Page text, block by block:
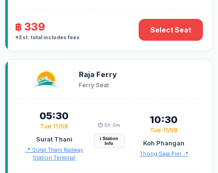
฿ 339
*Est. total includes fees
Select Seat
Raja Ferry
Ferry Seat
05:30
Tue 11/08
Surat Thani
📍 Surat Thani Railway
Station Terminal
⏱️ 5h 0m
i Station
Info
10:30
Tue 11/08
Koh Phangan
Thong Sala Pier 📍